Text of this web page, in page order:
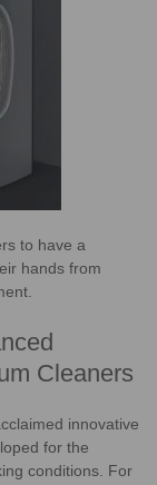
to have a
hands from
Cleaners
innovative
for the
conditions. For